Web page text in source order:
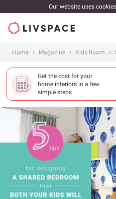
Our website uses
Home Magazine Kids Room
Get the cost for your
home interiors in a few
simple steps